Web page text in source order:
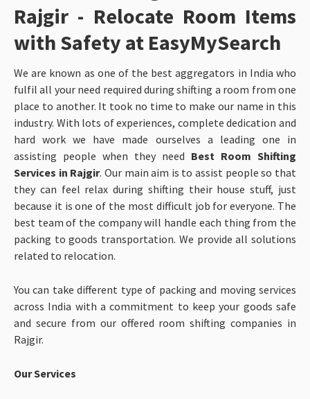
Rajgir - Relocate Room Items
with Safety at EasyMySearch
We are known as one of the best aggregators in India who
fulfil all your need required during shifting a room from one
place to another. It took no time to make our name in this
industry. With lots of experiences, complete dedication and
hard work we have made ourselves a leading one in
assisting people when they need Best Room Shifting
Services in Rajgir. Our main aim is to assist people so that
they can feel relax during shifting their house stuff, just
because it is one of the most difficult job for everyone. The
best team of the company will handle each thing from the
packing to goods transportation. We provide all solutions
related to relocation.
You can take different type of packing and moving services
across India with a commitment to keep your goods safe
and secure from our offered room shifting companies in
Rajgir.
Our Services